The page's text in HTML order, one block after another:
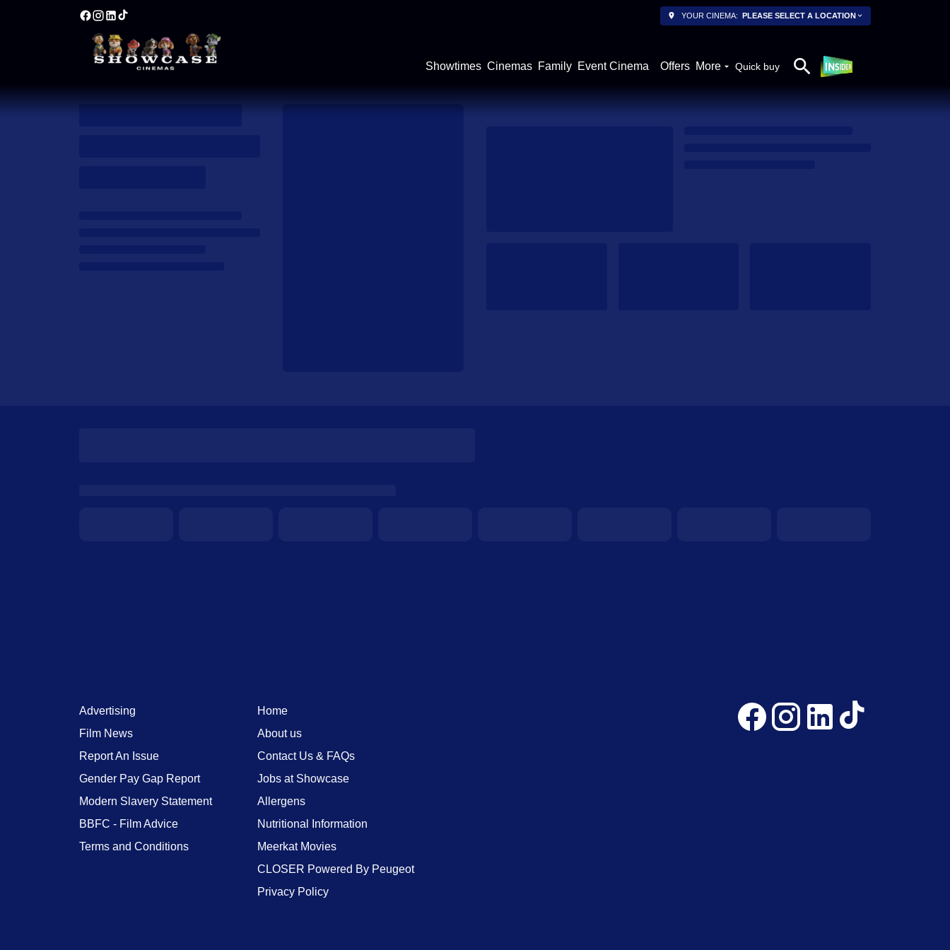
YOUR CINEMA: PLEASE SELECT A LOCATION
Showtimes Cinemas Family Event Cinema Offers More Quick buy
Advertising
Film News
Report An Issue
Gender Pay Gap Report
Modern Slavery Statement
BBFC - Film Advice
Terms and Conditions
Home
About us
Contact Us & FAQs
Jobs at Showcase
Allergens
Nutritional Information
Meerkat Movies
CLOSER Powered By Peugeot
Privacy Policy